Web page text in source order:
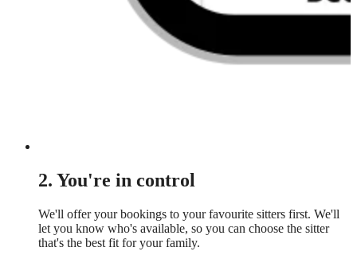
2. You're in control
We'll offer your bookings to your favourite sitters first. We'll
let you know who's available, so you can choose the sitter
that's the best fit for your family.